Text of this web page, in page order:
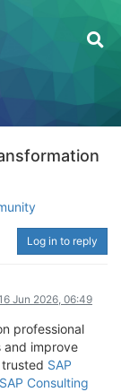
Log in to reply
Jun 2026, 06:49
professional
and improve
SAP
SAP Consulting